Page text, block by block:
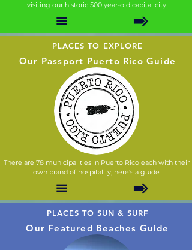
visiting our historic 500 year-old capital city
PLACES TO EXPLORE
Our Passport Puerto Rico Guide
There are 78 municipalities in Puerto Rico each with their
own brand of hospitality, here's a guide
PLACES TO SUN & SURF
Our Featured Beaches Guide